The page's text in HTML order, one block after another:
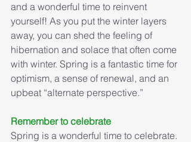
and a wonderful time to reinvent
yourself! As you put the winter layers
away, you can shed the feeling of
hibernation and solace that often come
with winter. Spring is a fantastic time for
optimism, a sense of renewal, and an
upbeat “alternate perspective.”
Remember to celebrate
Spring is a wonderful time to celebrate.